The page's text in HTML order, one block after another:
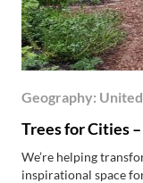
Geography:
Trees for Cities
We’re helping
inspirational space